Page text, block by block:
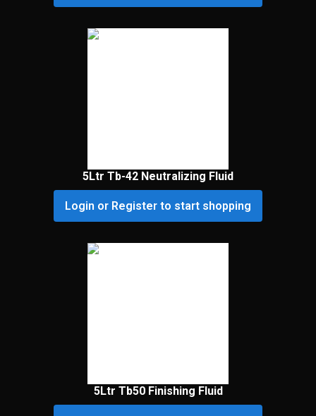
5Ltr Tb-42 Neutralizing Fluid
Login or Register to start shopping
5Ltr Tb50 Finishing Fluid